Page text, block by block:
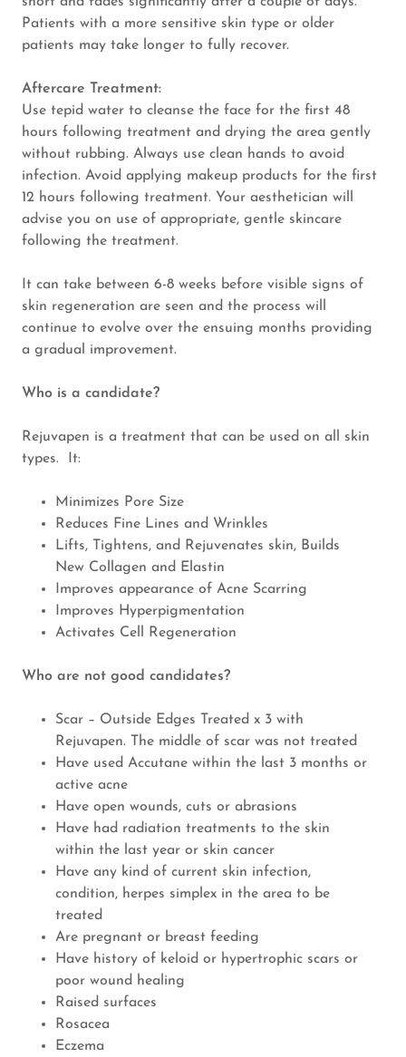
Patients with a more sensitive skin type or older
patients may take longer to fully recover.
Aftercare Treatment:
Use tepid water to cleanse the face for the first 48
hours following treatment and drying the area gently
without rubbing. Always use clean hands to avoid
infection. Avoid applying makeup products for the first
12 hours following treatment. Your aesthetician will
advise you on use of appropriate, gentle skincare
following the treatment.
It can take between 6-8 weeks before visible signs of
skin regeneration are seen and the process will
continue to evolve over the ensuing months providing
a gradual improvement.
Who is a candidate?
Rejuvapen is a treatment that can be used on all skin
types. It:
Minimizes Pore Size
Reduces Fine Lines and Wrinkles
Lifts, Tightens, and Rejuvenates skin, Builds
New Collagen and Elastin
Improves appearance of Acne Scarring
Improves Hyperpigmentation
Activates Cell Regeneration
Who are not good candidates?
Scar – Outside Edges Treated x 3 with
Rejuvapen. The middle of scar was not treated
Have used Accutane within the last 3 months or
active acne
Have open wounds, cuts or abrasions
Have had radiation treatments to the skin
within the last year or skin cancer
Have any kind of current skin infection,
condition, herpes simplex in the area to be
treated
Are pregnant or breast feeding
Have history of keloid or hypertrophic scars or
poor wound healing
Raised surfaces
Rosacea
Eczema